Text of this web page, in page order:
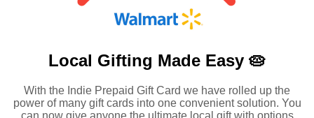
Local Gifting Made Easy 🥧
With the Indie Prepaid Gift Card we have rolled up the
power of many gift cards into one convenient solution. You
can now give anyone the ultimate local gift with options